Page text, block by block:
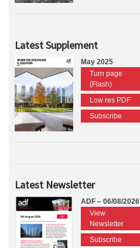
Latest Supplement
May 2025
Turn page
(Flash)
Low res PDF
Subscribe
Latest Newsletter
ADF – 06/08/2026
View
Newsletter
Subscribe